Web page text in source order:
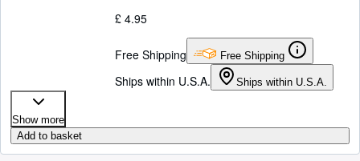
£ 4.95
Free Shipping Free Shipping
Ships within U.S.A. Ships within U.S.A.
Show more
Add to basket